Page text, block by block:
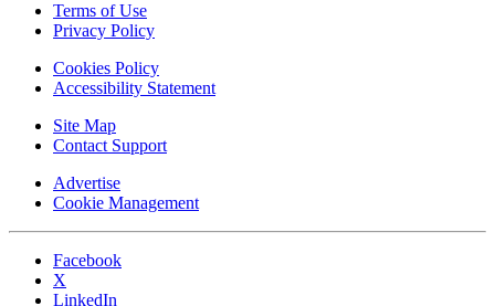
Terms of Use
Privacy Policy
Cookies Policy
Accessibility Statement
Site Map
Contact Support
Advertise
Cookie Management
Facebook
X
LinkedIn